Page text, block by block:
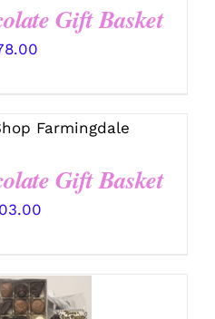
Gift Basket
/
Gift Basket